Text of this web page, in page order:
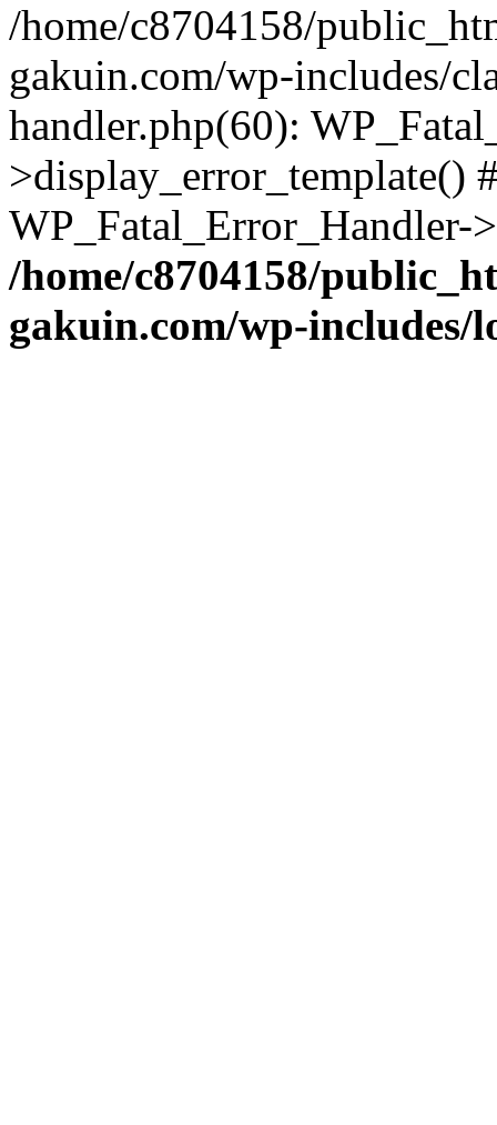
/home/c8704158/
gakuin.com/wp-includes/
handler.php(60):
>display_error_template()
/home/c8704158/
gakuin.com/wp-includes/